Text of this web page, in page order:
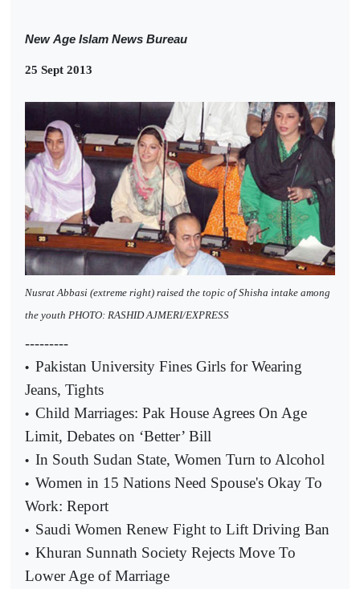
NewAge Islam News Bureau
25 Sept 2013
Nusrat Abbasi (extreme right) raised the topic of Shisha intake among
the youth PHOTO: RASHID AJMERI/EXPRESS
---------
• Pakistan University Fines Girls for Wearing
Jeans, Tights
• Child Marriages: Pak House Agrees On Age
Limit, Debates on ‘Better’ Bill
• In South Sudan State, Women Turn to Alcohol
• Women in 15 Nations Need Spouse's Okay To
Work: Report
• Saudi Women Renew Fight to Lift Driving Ban
• Khuran Sunnath Society Rejects Move To
Lower Age of Marriage